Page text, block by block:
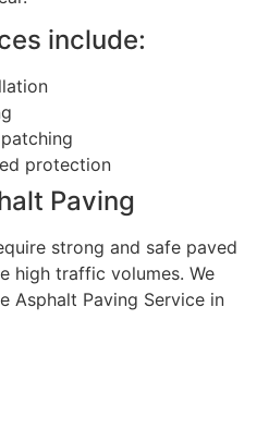
include:
protection
Paving
strong and safe paved
high traffic volumes. We
Asphalt Paving Service in